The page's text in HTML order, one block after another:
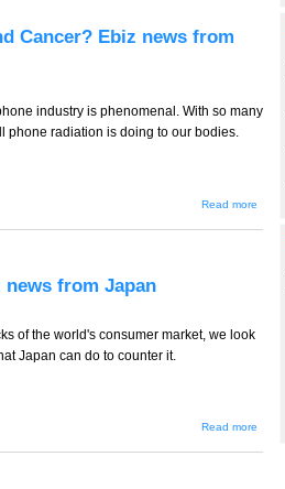
Cancer? Ebiz news from
industry is phenomenal. With so many
phone radiation is doing to our bodies.
Read more
news from Japan
of the world's consumer market, we look
Japan can do to counter it.
Read more